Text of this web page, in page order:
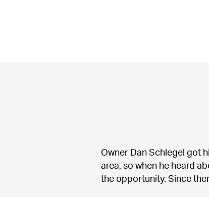
Owner Dan Schlegel got
area, so when he heard
the opportunity. Since